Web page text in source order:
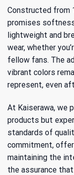
Constructed from
promises
lightweight and
wear, whether
fellow fans. The
vibrant colors
represent, even
At Kaiserawa, we
products but
standards of
commitment,
maintaining the
the assurance